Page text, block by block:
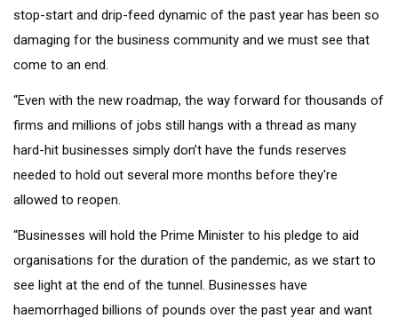
stop-start and drip-feed dynamic of the past year has been so
damaging for the business community and we must see that
come to an end.
“Even with the new roadmap, the way forward for thousands of
firms and millions of jobs still hangs with a thread as many
hard-hit businesses simply don’t have the funds reserves
needed to hold out several more months before they're
allowed to reopen.
“Businesses will hold the Prime Minister to his pledge to aid
organisations for the duration of the pandemic, as we start to
see light at the end of the tunnel. Businesses have
haemorrhaged billions of pounds over the past year and want